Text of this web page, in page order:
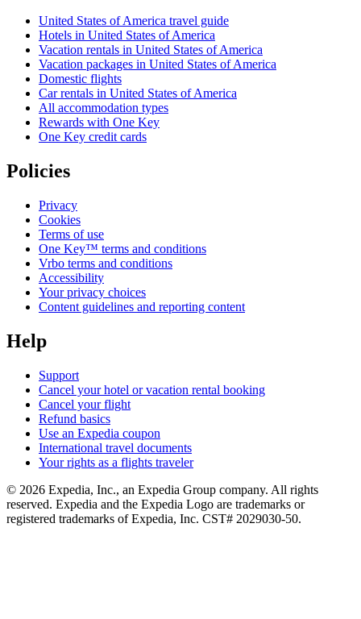
United States of America travel guide
Hotels in United States of America
Vacation rentals in United States of America
Vacation packages in United States of America
Domestic flights
Car rentals in United States of America
All accommodation types
Rewards with One Key
One Key credit cards
Policies
Privacy
Cookies
Terms of use
One Key™ terms and conditions
Vrbo terms and conditions
Accessibility
Your privacy choices
Content guidelines and reporting content
Help
Support
Cancel your hotel or vacation rental booking
Cancel your flight
Refund basics
Use an Expedia coupon
International travel documents
Your rights as a flights traveler
© 2026 Expedia, Inc., an Expedia Group company. All rights
reserved. Expedia and the Expedia Logo are trademarks or
registered trademarks of Expedia, Inc. CST# 2029030-50.